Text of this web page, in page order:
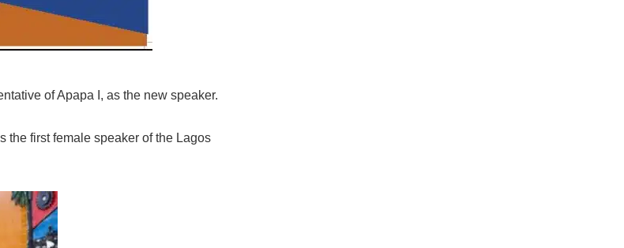
of Apapa I, as the new speaker.
the first female speaker of the Lagos